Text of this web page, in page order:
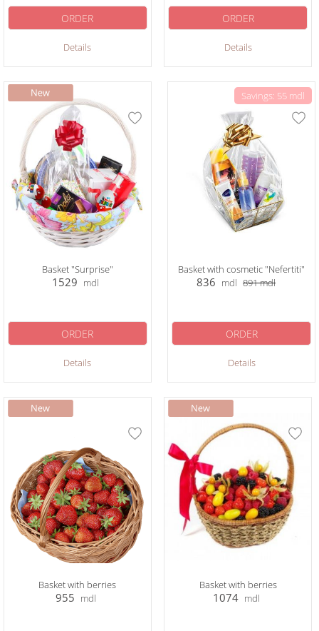
Details
ORDER
Details
ORDER
Basket "Surprise"
1529 mdl
Details
ORDER
Savings: 55 mdl
Basket with cosmetic "Nefertiti"
836 mdl 891mdl
Details
ORDER
Basket with berries
955 mdl
Basket with berries
1074 mdl